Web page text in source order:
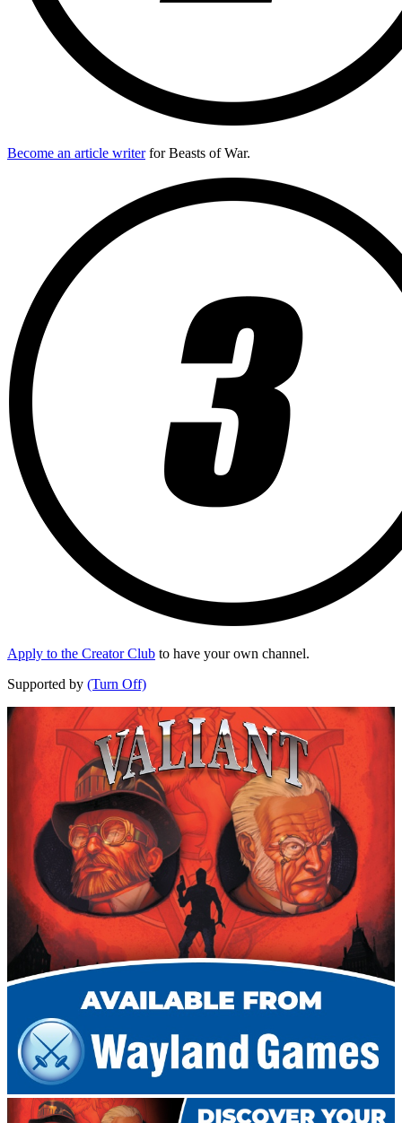
Become an article writerfor Beasts of War.
Apply to the Creator Club to have your own channel.
Supported by (Turn Off)